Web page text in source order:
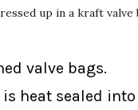
up in a kraft
valve bags.
heat sealed